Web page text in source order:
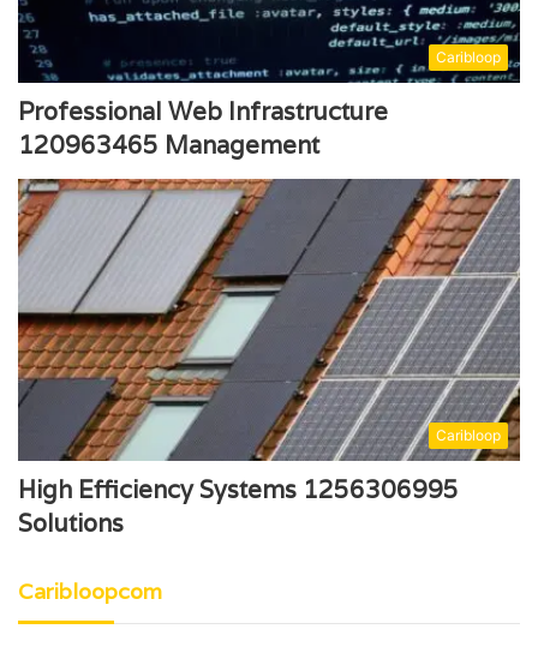
Caribloop
Professional Web Infrastructure
120963465 Management
Caribloop
High Efficiency Systems 1256306995
Solutions
Caribloopcom